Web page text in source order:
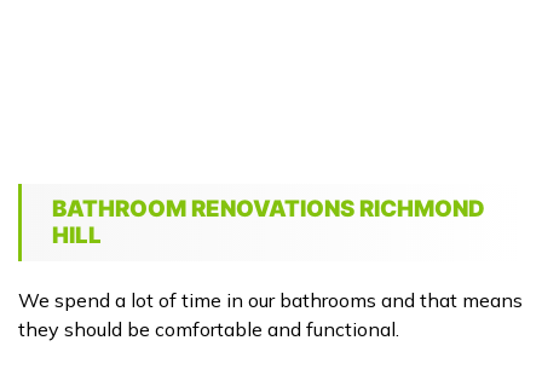
BATHROOM RENOVATIONS RICHMOND
HILL
We spend a lot of time in our bathrooms and that means
they should be comfortable and functional.